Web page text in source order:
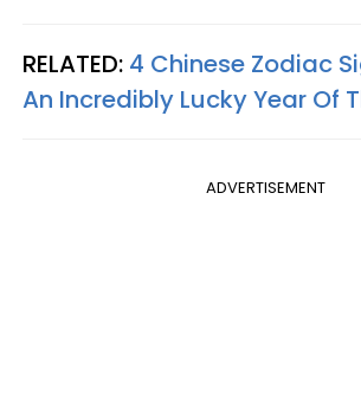
RELATED: 4 Chinese Zodiac
An Incredibly Lucky Year Of
ADVERTISEMENT